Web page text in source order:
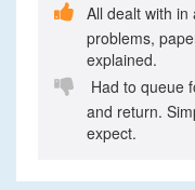
 All dealt with
problems,
explained.

Had to queue
and return.
expect.